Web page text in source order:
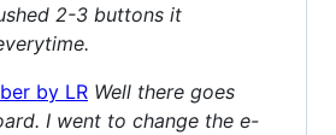
2-3 buttons it
by LR Well there goes
I went to change the e-